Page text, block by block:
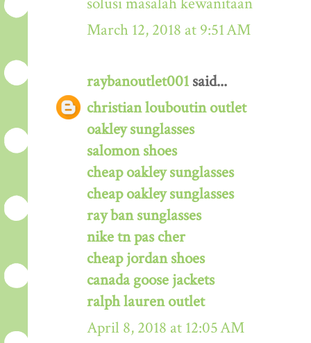
solusi masalah kewanitaan
March 12, 2018 at 9:51 AM
raybanoutlet001 said...
christian louboutin outlet
oakley sunglasses
salomon shoes
cheap oakley sunglasses
cheap oakley sunglasses
ray ban sunglasses
nike tn pas cher
cheap jordan shoes
canada goose jackets
ralph lauren outlet
April 8, 2018 at 12:05 AM